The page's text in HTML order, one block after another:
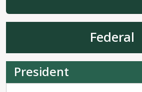
Federal
President